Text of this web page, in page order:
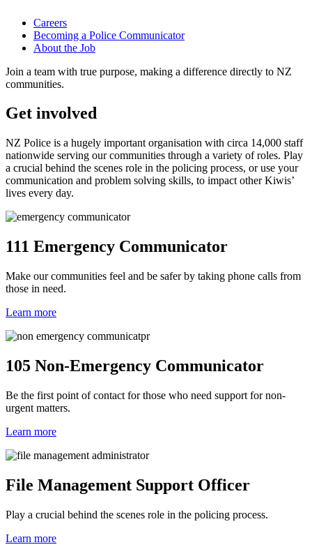
Careers
Becoming a Police Communicator
About the Job
Join a team with true purpose, making a difference directly to NZ
communities.
Get involved
NZ Police is a hugely important organisation with circa 14,000 staff
nationwide serving our communities through a variety of roles. Play
a crucial behind the scenes role in the policing process, or use your
communication and problem solving skills, to impact other Kiwis’
lives every day.
111 Emergency Communicator
Make our communities feel and be safer by taking phone calls from
those in need.
Learn more
105 Non-Emergency Communicator
Be the first point of contact for those who need support for non-
urgent matters.
Learn more
File Management Support Officer
Play a crucial behind the scenes role in the policing process.
Learn more